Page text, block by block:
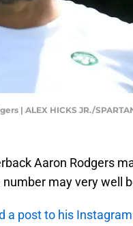
| ALEX HICKS JR./
Aaron Rodgers
may very well
a post to his